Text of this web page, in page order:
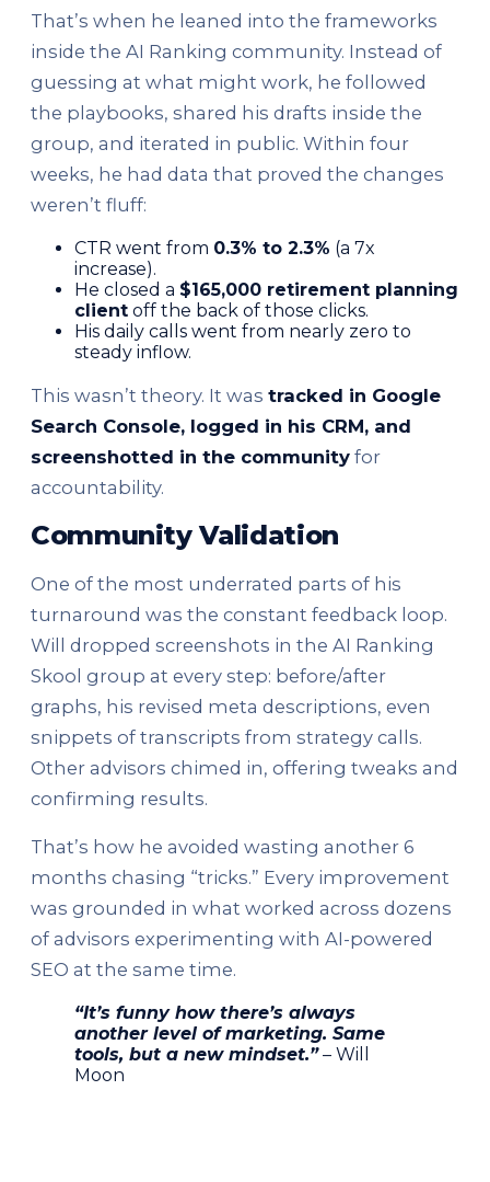
That’s when he leaned into the frameworks
inside the AI Ranking community. Instead of
guessing at what might work, he followed
the playbooks, shared his drafts inside the
group, and iterated in public. Within four
weeks, he had data that proved the changes
weren’t fluff:
CTR went from 0.3% to 2.3% (a 7x
increase).
He closed a $165,000 retirement planning
client off the back of those clicks.
His daily calls went from nearly zero to
steady inflow.
This wasn’t theory. It was tracked in Google
Search Console, logged in his CRM, and
screenshotted in the community for
accountability.
Community Validation
One of the most underrated parts of his
turnaround was the constant feedback loop.
Will dropped screenshots in the AI Ranking
Skool group at every step: before/after
graphs, his revised meta descriptions, even
snippets of transcripts from strategy calls.
Other advisors chimed in, offering tweaks and
confirming results.
That’s how he avoided wasting another 6
months chasing “tricks.” Every improvement
was grounded in what worked across dozens
of advisors experimenting with AI-powered
SEO at the same time.
“It’s funny how there’s always
another level of marketing. Same
tools, but a new mindset.”– Will
Moon